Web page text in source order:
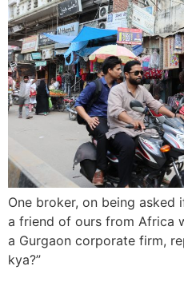
One broker, on being asked
a friend of ours from Africa
a Gurgaon corporate firm,
kya?”